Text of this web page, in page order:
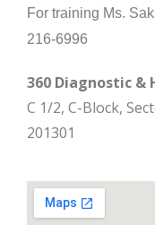
For training Ms.
216-6996
360 Diagnostic &
C 1/2, C-Block,
201301